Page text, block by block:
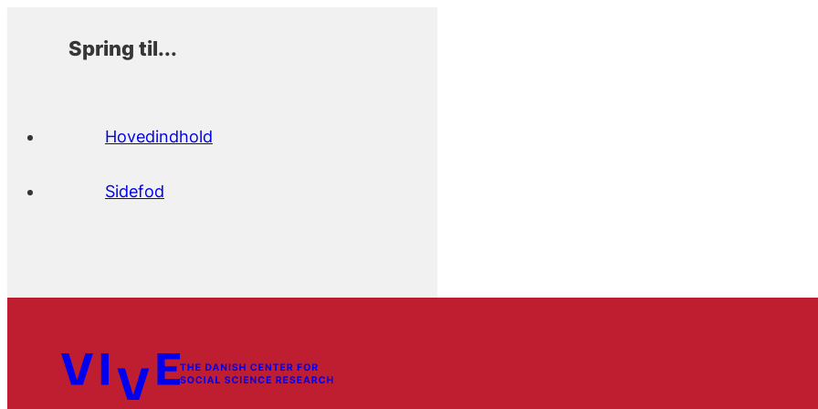
Spring til...
Hovedindhold
Sidefod